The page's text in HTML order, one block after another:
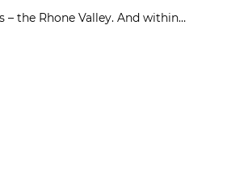
– the Rhone Valley. And within…